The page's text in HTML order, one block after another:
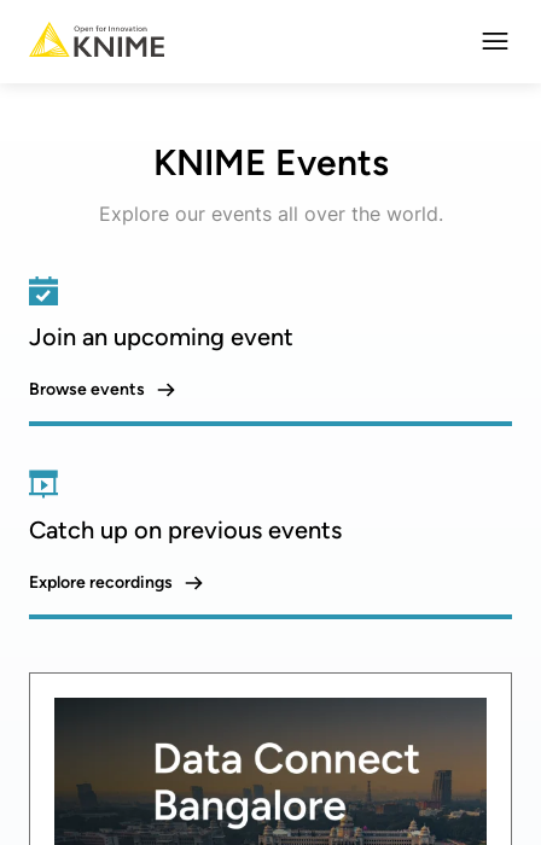
KNIME Events
Explore our events all over the world.
Join an upcoming event
Browse events
Catch up on previous events
Explore recordings